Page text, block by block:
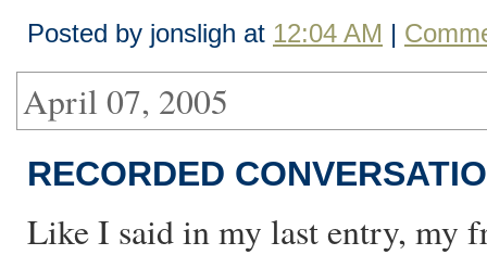
Posted by jonsligh at 12:04 AM |
April 07, 2005
RECORDED
Like I said in my last entry, my